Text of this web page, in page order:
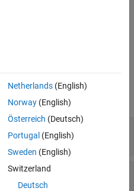
object
property
Netherlands(English)
Norway(English)
Österreich (Deutsch)
Portugal (English)
Sweden (English)
Switzerland
Deutsch